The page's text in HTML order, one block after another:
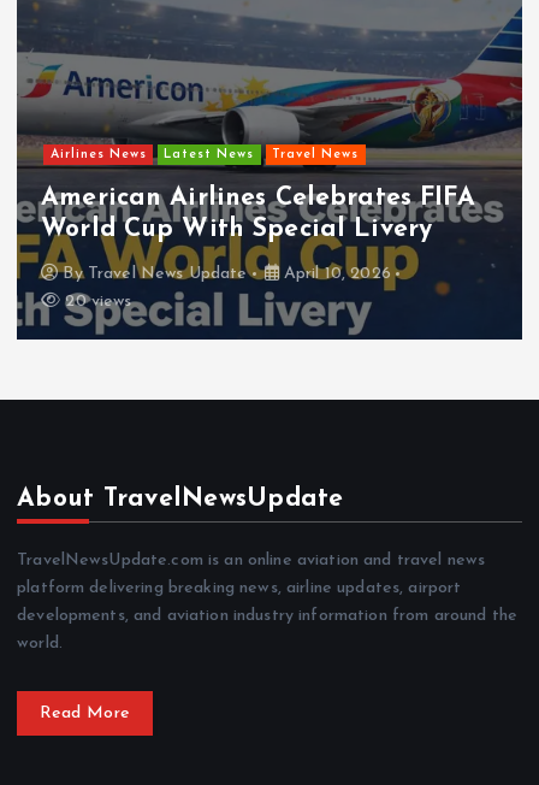
Airlines News Latest News Travel News
American Airlines Celebrates FIFA
World Cup With Special Livery
By Travel News Update
April 10, 2026
20 views
About TravelNewsUpdate
TravelNewsUpdate.com is an online aviation and travel news
platform delivering breaking news, airline updates, airport
developments, and aviation industry information from around the
world.
Read More